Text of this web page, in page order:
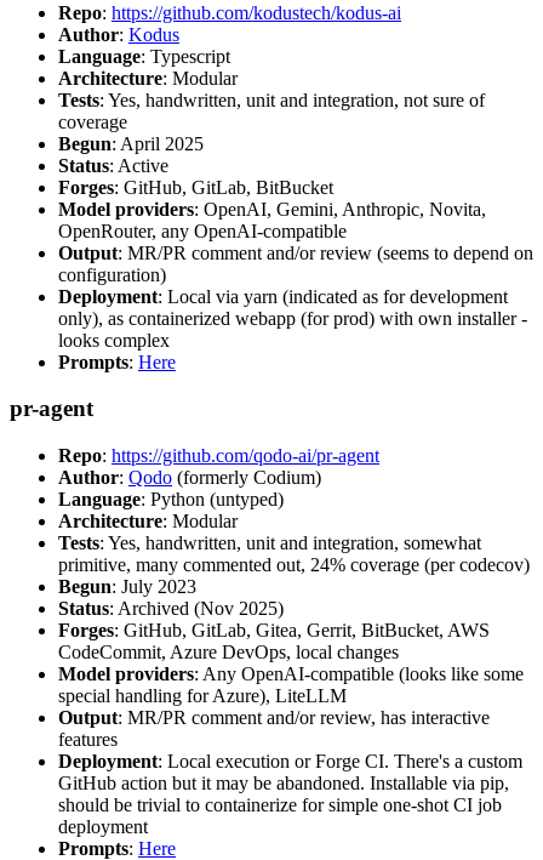
Repo: https://github.com/kodustech/kodus-ai
Author: Kodus
Language: Typescript
Architecture: Modular
Tests: Yes, handwritten, unit and integration, not sure of
coverage
Begun: April 2025
Status: Active
Forges: GitHub, GitLab, BitBucket
Model providers: OpenAI, Gemini, Anthropic, Novita,
OpenRouter, any OpenAI-compatible
Output: MR/PR comment and/or review (seems to depend on
configuration)
Deployment: Local via yarn (indicated as for development
only), as containerized webapp (for prod) with own installer -
looks complex
Prompts: Here
pr-agent
Repo: https://github.com/qodo-ai/pr-agent
Author: Qodo (formerly Codium)
Language: Python (untyped)
Architecture: Modular
Tests: Yes, handwritten, unit and integration, somewhat
primitive, many commented out, 24% coverage (per codecov)
Begun: July 2023
Status: Archived (Nov 2025)
Forges: GitHub, GitLab, Gitea, Gerrit, BitBucket, AWS
CodeCommit, Azure DevOps, local changes
Model providers: Any OpenAI-compatible (looks like some
special handling for Azure), LiteLLM
Output: MR/PR comment and/or review, has interactive
features
Deployment: Local execution or Forge CI. There's a custom
GitHub action but it may be abandoned. Installable via pip,
should be trivial to containerize for simple one-shot CI job
deployment
Prompts: Here